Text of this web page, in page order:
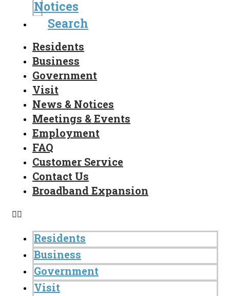
Notices
Search
Residents
Business
Government
Visit
News & Notices
Meetings & Events
Employment
FAQ
Customer Service
Contact Us
Broadband Expansion
Residents
Business
Government
Visit